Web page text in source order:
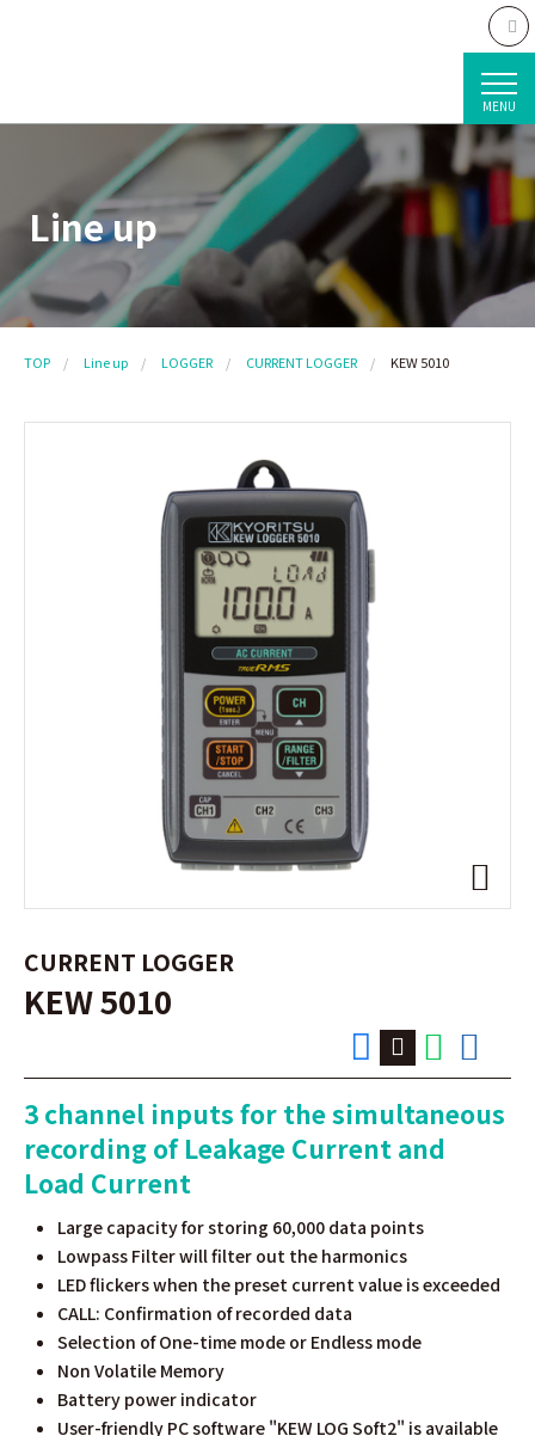
MENU
Line up
TOP Line up LOGGER CURRENT LOGGER KEW 5010
CURRENT LOGGER
KEW 5010
3 channel inputs for the simultaneous
recording of Leakage Current and
Load Current
Large capacity for storing 60,000 data points
Lowpass Filter will filter out the harmonics
LED flickers when the preset current value is exceeded
CALL: Confirmation of recorded data
Selection of One-time mode or Endless mode
Non Volatile Memory
Battery power indicator
User-friendly PC software "KEW LOG Soft2" is available